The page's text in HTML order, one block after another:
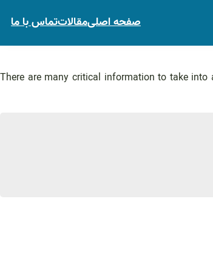
صفحه اصلیمقالاتتماس با ما
There are many critical information to take